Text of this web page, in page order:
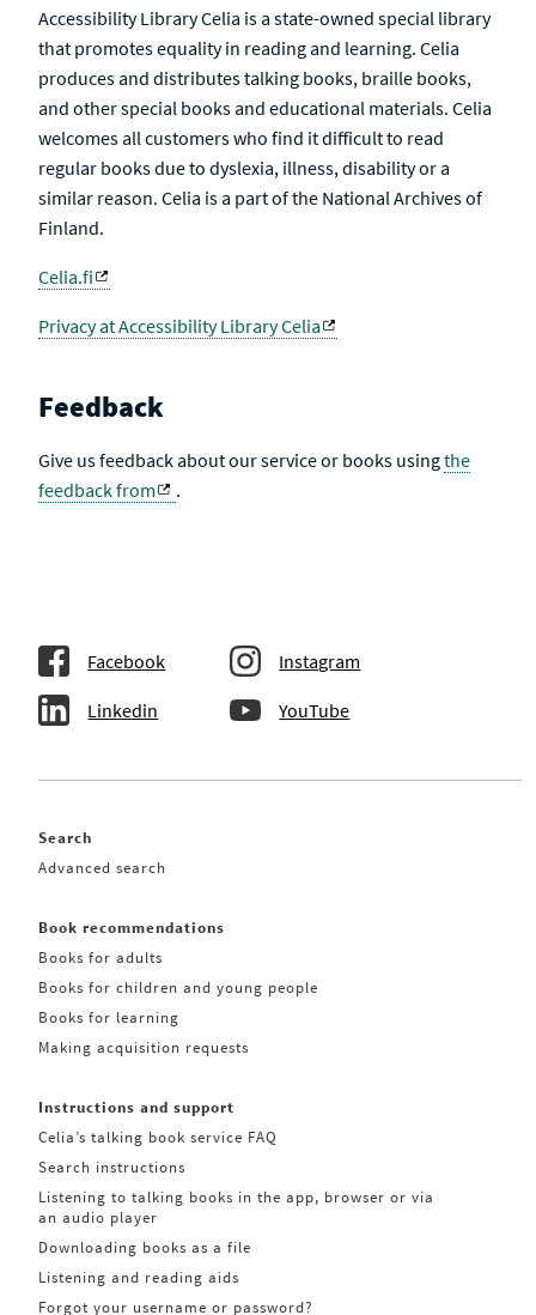
Accessibility Library Celia is a state-owned special library
that promotes equality in reading and learning. Celia
produces and distributes talking books, braille books,
and other special books and educational materials. Celia
welcomes all customers who find it difficult to read
regular books due to dyslexia, illness, disability or a
similar reason. Celia is a part of the National Archives of
Finland.
Celia.fi
Privacy at Accessibility Library Celia
Feedback
Give us feedback about our service or books usingthe
feedback from
.
Facebook Instagram
Linkedin YouTube
Search
Advanced search
Book recommendations
Books for adults
Books for children and young people
Books for learning
Making acquisition requests
Instructions and support
Celia’s talking book service FAQ
Search instructions
Listening to talking books in the app, browser or via
an audio player
Downloading books as a file
Listening and reading aids
Forgot your username or password?